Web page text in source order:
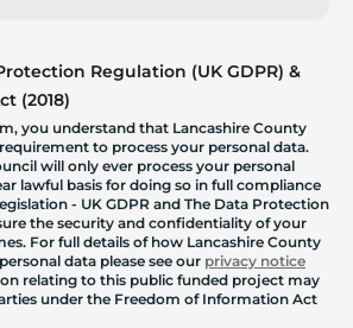
Regulation (UK GDPR) &
(2018)
you understand that Lancashire County
to process your personal data.
will only ever process your personal
lawful basis for doing so in full compliance
- UK GDPR and The Data Protection
the security and confidentiality of your
For full details of how Lancashire County
data please see our privacy notice
relating to this public funded project may
under the Freedom of Information Act